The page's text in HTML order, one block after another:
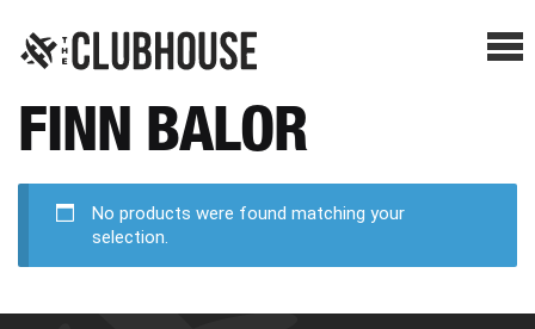
SHOP BREAKS
PRESELLS
HOW IT WORKS
FINN BALOR
No products were found matching your
selection.